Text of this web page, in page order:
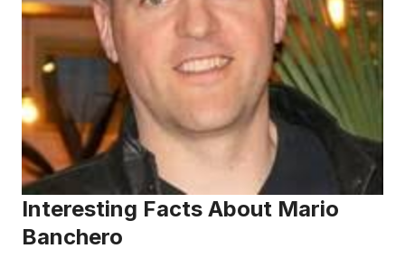
Interesting Facts About Mario
Banchero